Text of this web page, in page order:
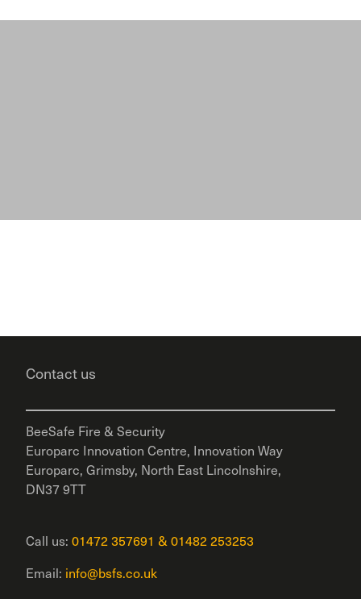
Contact us
BeeSafe Fire & Security
Europarc Innovation Centre, Innovation Way
Europarc, Grimsby, North East Lincolnshire,
DN37 9TT
Call us: 01472 357691 &01482 253253
Email: info@bsfs.co.uk